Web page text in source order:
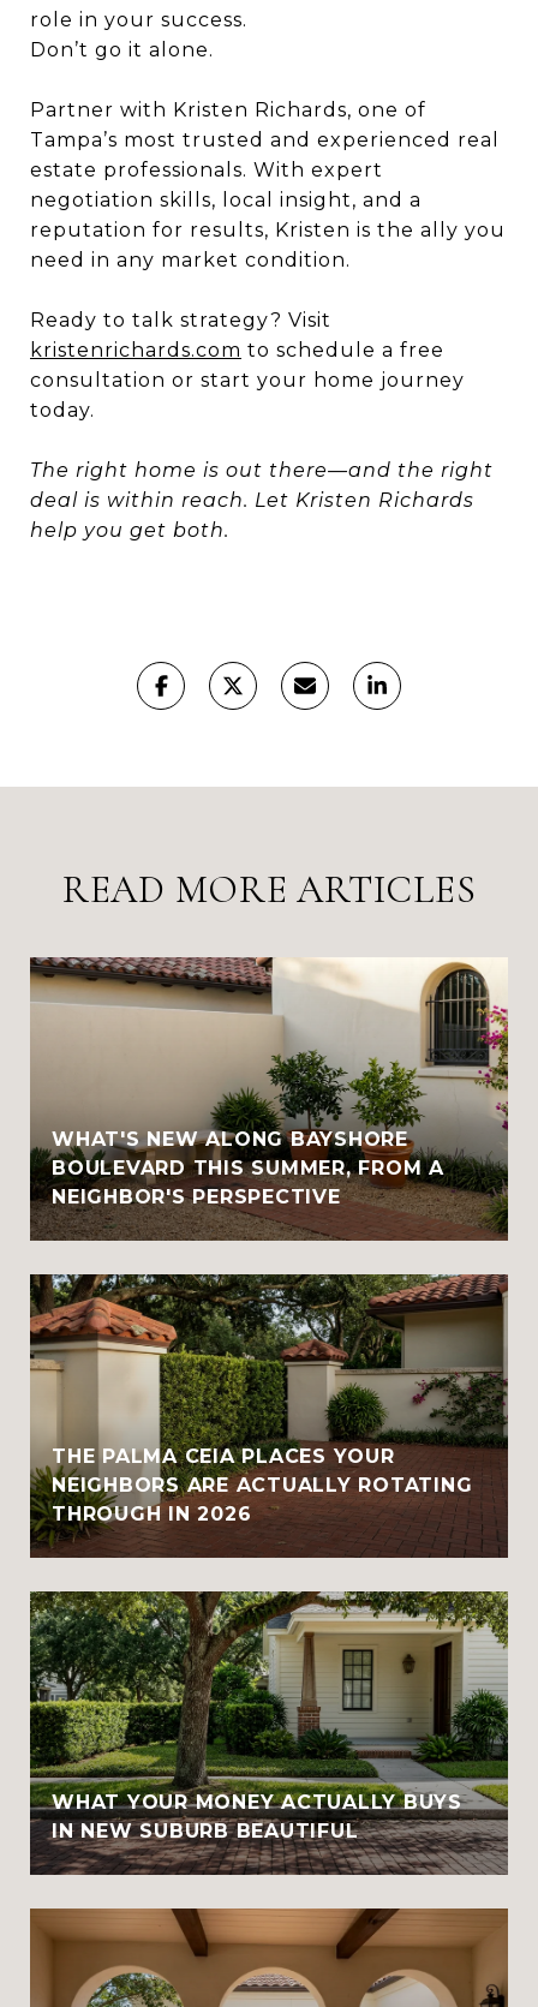
role in your success.
Don’t go it alone.
Partner with Kristen Richards, one of
Tampa’s most trusted and experienced real
estate professionals. With expert
negotiation skills, local insight, and a
reputation for results, Kristen is the ally you
need in any market condition.
Ready to talk strategy? Visit
kristenrichards.com to schedule a free
consultation or start your home journey
today.
The right home is out there—and the right
deal is within reach. Let Kristen Richards
help you get both.
READ MORE ARTICLES
WHAT'S NEW ALONG BAYSHORE
BOULEVARD THIS SUMMER, FROM A
NEIGHBOR'S PERSPECTIVE
THE PALMA CEIA PLACES YOUR
NEIGHBORS ARE ACTUALLY ROTATING
THROUGH IN 2026
WHAT YOUR MONEY ACTUALLY BUYS
IN NEW SUBURB BEAUTIFUL